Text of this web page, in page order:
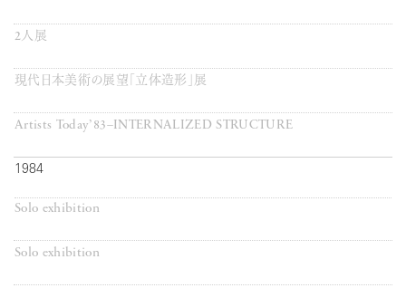
2人展
現代日本美術の展望「立体造形」展
Artists Today’83–INTERNALIZED STRUCTURE
1984
Solo exhibition
Solo exhibition